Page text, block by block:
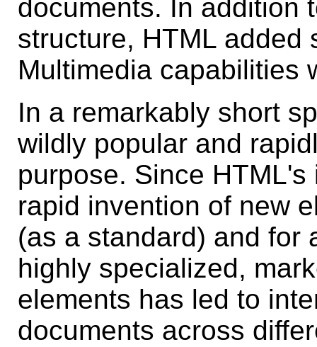
documents. In addition
structure, HTML added
Multimedia capabilities
In a remarkably short
wildly popular and
purpose. Since
rapid invention of new
(as a standard) and for
highly specialized,
elements has led to
documents across